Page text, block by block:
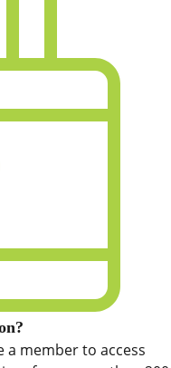
member to access